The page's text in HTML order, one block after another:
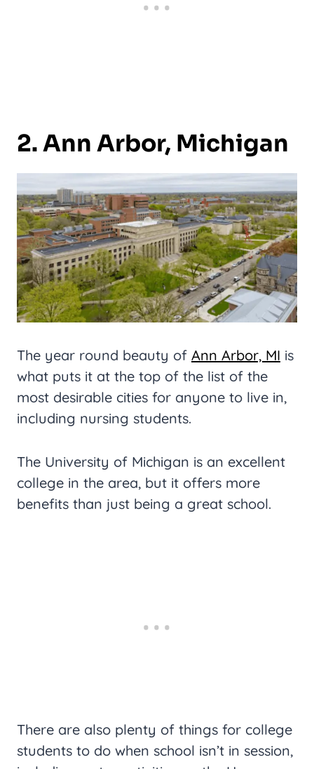
2. Ann Arbor, Michigan
The year round beauty of Ann Arbor, MI is
what puts it at the top of the list of the
most desirable cities for anyone to live in,
including nursing students.
The University of Michigan is an excellent
college in the area, but it offers more
benefits than just being a great school.
There are also plenty of things for college
students to do when school isn’t in session,